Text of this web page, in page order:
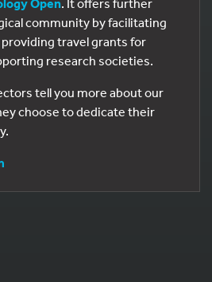
Open. It offers further
community by facilitating
travel grants for
research societies.
tell you more about our
choose to dedicate their